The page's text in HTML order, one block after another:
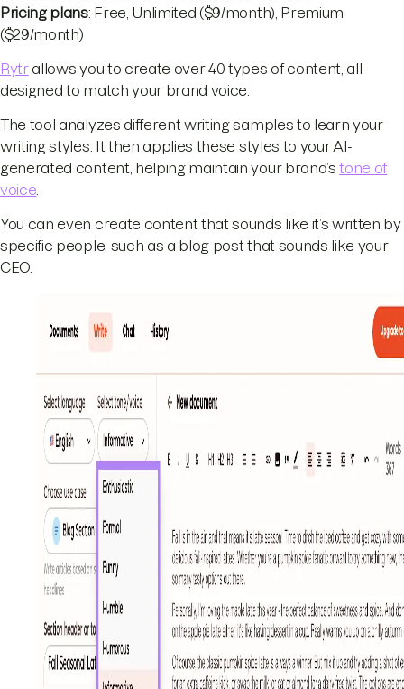
Pricing plans: Free, Unlimited ($9/month), Premium
($29/month)
Rytrallows you to create over 40 types of content, all
designed to match your brand voice.
The tool analyzes different writing samples to learn your
writing styles. It then applies these styles to your AI-
generated content, helping maintain your brand’stone of
voice
You can even create content that sounds like it’s written by
specific people, such as a blog post that sounds like your
CEO.